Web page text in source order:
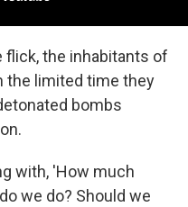
flick, the inhabitants of
the limited time they
bombs
with, 'How much
we do? Should we